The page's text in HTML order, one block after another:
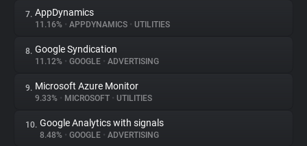
Tracking Reach
7. AppDynamics
11.16% • APPDYNAMICS • UTILITIES
8. Google Syndication
11.12% • GOOGLE • ADVERTISING
9. Microsoft Azure Monitor
9.33% • MICROSOFT • UTILITIES
10. Google Analytics with signals
8.48% • GOOGLE • ADVERTISING